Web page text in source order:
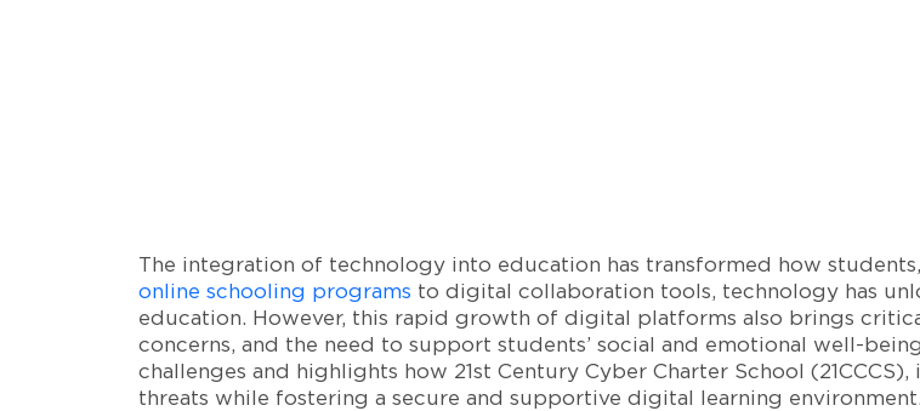
The integration of technology into education has transformed how
online schooling programs to digital collaboration tools, technology has
education. However, this rapid growth of digital platforms also brings
concerns, and the need to support students’ social and emotional well-
challenges and highlights how 21st Century Cyber Charter School
threats while fostering a secure and supportive digital learning environment.